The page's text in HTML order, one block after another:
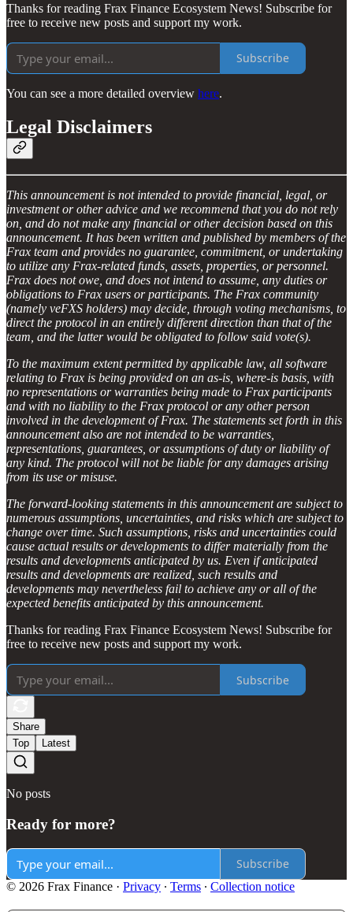
Thanks for reading Frax Finance Ecosystem News! Subscribe for
free to receive new posts and support my work.
Subscribe
You can see a more detailed overview here.
Legal Disclaimers
This announcement is not intended to provide financial, legal, or
investment or other advice and we recommend that you do not rely
on, and do not make any financial or other decision based on this
announcement. It has been written and published by members of the
Frax team and provides no guarantee, commitment, or undertaking
to utilize any Frax-related funds, assets, properties, or personnel.
Frax does not owe, and does not intend to assume, any duties or
obligations to Frax users or participants. The Frax community
(namely veFXS holders) may decide, through voting mechanisms, to
direct the protocol in an entirely different direction than that of the
team, and the latter would be obligated to follow said vote(s).
To the maximum extent permitted by applicable law, all software
relating to Frax is being provided on an as-is, where-is basis, with
no representations or warranties being made to Frax participants
and with no liability to the Frax protocol or any other person
involved in the development of Frax. The statements set forth in this
announcement also are not intended to be warranties,
representations, guarantees, or assumptions of duty or liability of
any kind. The protocol will not be liable for any damages arising
from its use or misuse.
The forward-looking statements in this announcement are subject to
numerous assumptions, uncertainties, and risks which are subject to
change over time. Such assumptions, risks and uncertainties could
cause actual results or developments to differ materially from the
results and developments anticipated by us. Even if anticipated
results and developments are realized, such results and
developments may nevertheless fail to achieve any or all of the
expected benefits anticipated by this announcement.
Thanks for reading Frax Finance Ecosystem News! Subscribe for
free to receive new posts and support my work.
Subscribe
Share
Top
Latest
No posts
Ready for more?
Subscribe
© 2026 Frax Finance · Privacy ∙ Terms ∙ Collection notice